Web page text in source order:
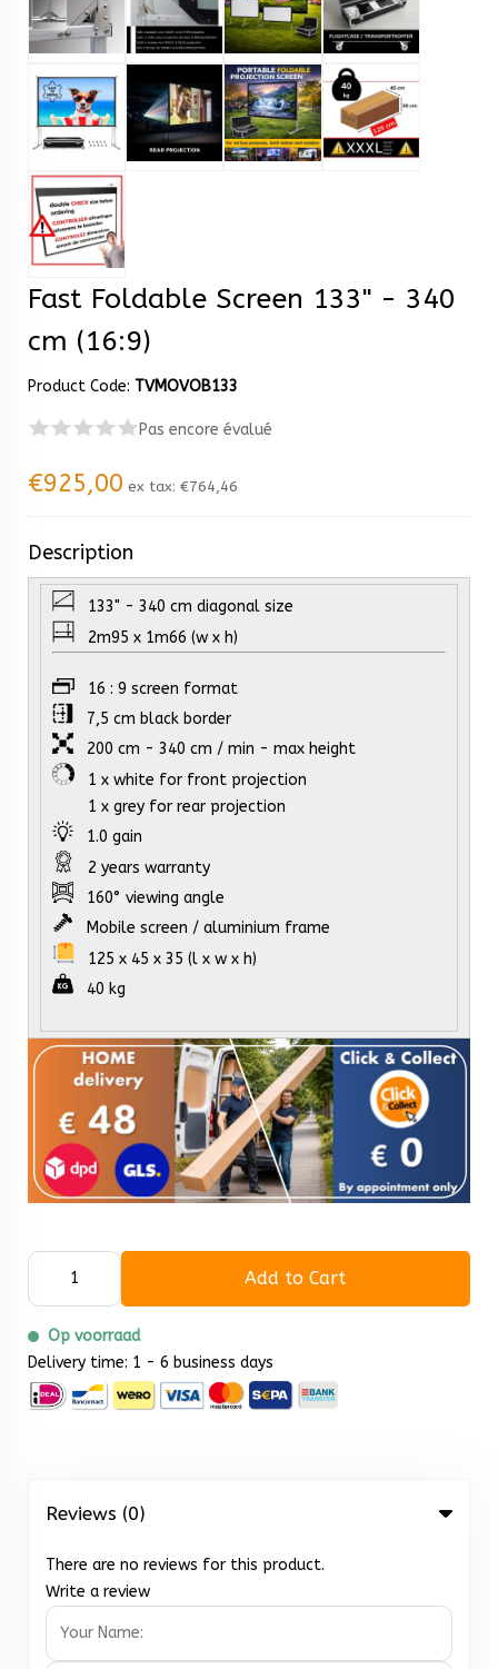
Fast Foldable Screen 133" - 340
cm (16:9)
Product Code: TVMOVOB133
Pas encore évalué
€925,00 ex tax: €764,46
Description
133" - 340 cm diagonal size
2m95 x 1m66 (w x h)
16 : 9 screen format
7,5 cm black border
200 cm - 340 cm / min - max height
1 x white for front projection
1 x grey for rear projection
1.0 gain
2 years warranty
160° viewing angle
Mobile screen / aluminium frame
125 x 45 x 35 (l x w x h)
40 kg
Add to Cart
Op voorraad
Delivery time: 1 - 6 business days
Reviews (0)
There are no reviews for this product.
Write a review